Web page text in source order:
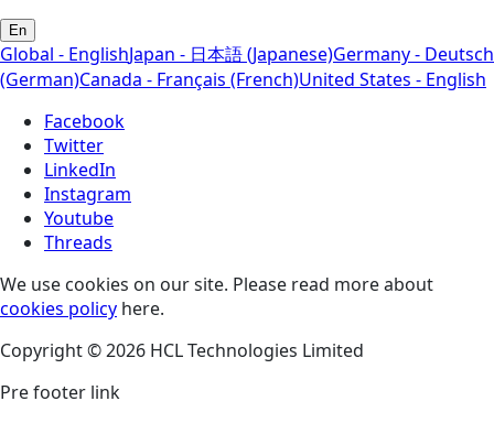
En
Global - EnglishJapan - 日本語 (Japanese)Germany - Deutsch
(German)Canada - Français (French)United States - English
Facebook
Twitter
LinkedIn
Instagram
Youtube
Threads
We use cookies on our site. Please read more about
cookies policy here.
Copyright © 2026 HCL Technologies Limited
Pre footer link